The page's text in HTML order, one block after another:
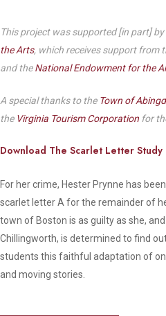
This project was supported [in part]
the Arts, which receives support from
and theNational Endowment for the
A special thanks to the Town of
the Virginia Tourism Corporation for
Download The Scarlet Letter Study
For her crime, Hester Prynne has
scarlet letter A for the remainder of
town of Boston is as guilty as she, and
Chillingworth, is determined to find
students this faithful adaptation of
and moving stories.